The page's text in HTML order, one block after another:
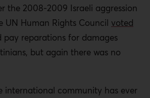
the 2008-2009 Israeli aggression
UN Human Rights Council voted
pay reparations for damages
but again there was no
international community has ever